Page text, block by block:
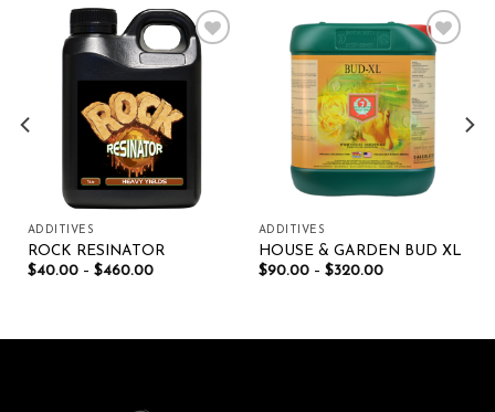
Add to wishlist
ADDITIVES
ROCK RESINATOR
$40.00– $460.00
Add to wishlist
ADDITIVES
HOUSE & GARDEN BUD XL
$90.00– $320.00